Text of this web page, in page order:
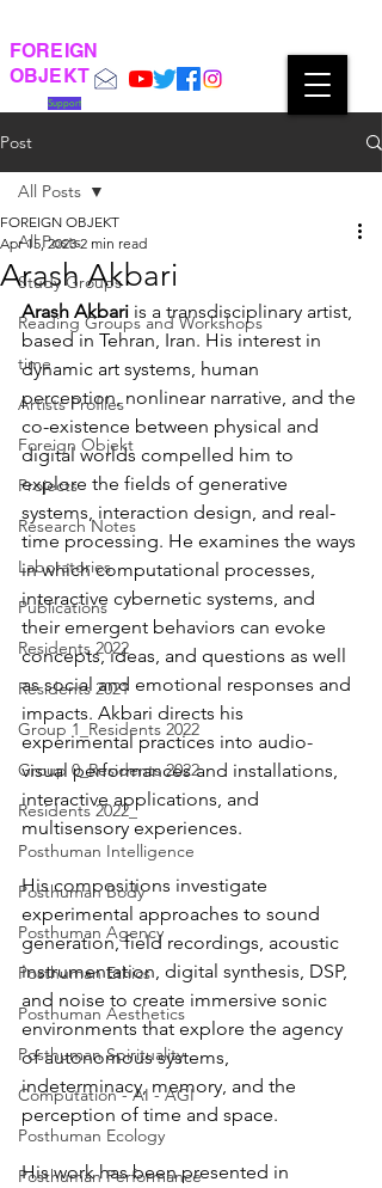
FOREIGN
OBJEKT
Support
Post
All Posts
Study Groups
Reading Groups and Workshops
time
Artists Profiles
Foreign Objekt
Projects
Research Notes
Laboratories
Publications
Residents 2022
Residents 2021
Group 1_Residents 2022
Group 0_Residents 2022
Residents 2022_
Posthuman Intelligence
Posthuman Body
Posthuman Agency
Posthuman Ethics
Posthuman Aesthetics
Posthuman Spirituality
Computation - AI - AGI
Posthuman Ecology
Posthuman Performance
All Posts
Arash Akbari
FOREIGN OBJEKT
Apr 15, 2023 2 min read
Arash Akbari is a transdisciplinary artist,
based in Tehran, Iran. His interest in
dynamic art systems, human
perception, nonlinear narrative, and the
co-existence between physical and
digital worlds compelled him to
explore the fields of generative
systems, interaction design, and real-
time processing. He examines the ways
in which computational processes,
interactive cybernetic systems, and
their emergent behaviors can evoke
concepts, ideas, and questions as well
as social and emotional responses and
impacts. Akbari directs his
experimental practices into audio-
visual performances and installations,
interactive applications, and
multisensory experiences.
His compositions investigate
experimental approaches to sound
generation, field recordings, acoustic
instrumentation, digital synthesis, DSP,
and noise to create immersive sonic
environments that explore the agency
of autonomous systems,
indeterminacy, memory, and the
perception of time and space.
His work has been presented in